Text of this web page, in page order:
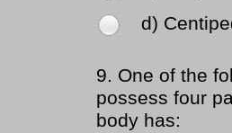
d)
9. One of the
possess four
body has: